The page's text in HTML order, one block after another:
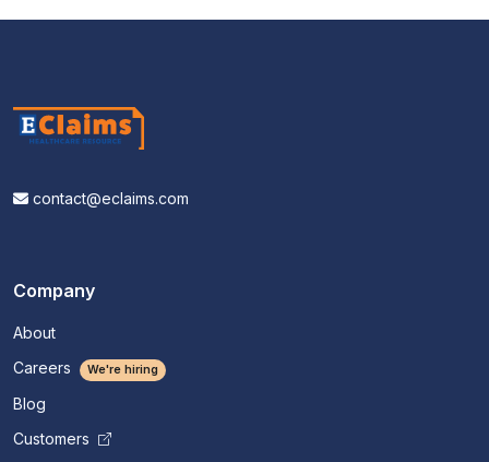
contact@eclaims.com
Company
About
Careers
We're hiring
Blog
Customers